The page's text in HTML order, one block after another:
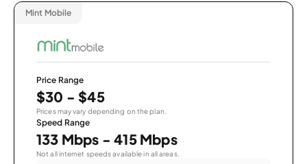
Mint Mobile
Price Range
$30 - $45
Prices may vary depending on the plan.
Speed Range
133 Mbps - 415 Mbps
Not all internet speeds available in all areas.